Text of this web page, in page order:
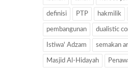
definisi PTP hakmilik
pembangunan dualistic
Istiwa' Adzam semakan
Masjid Al-Hidayah